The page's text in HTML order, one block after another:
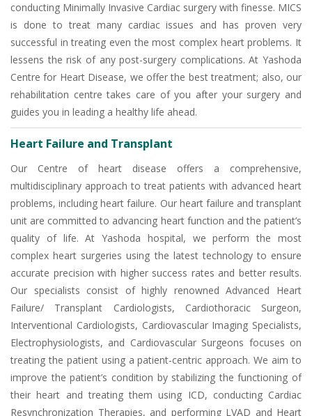
conducting Minimally Invasive Cardiac surgery with finesse. MICS
is done to treat many cardiac issues and has proven very
successful in treating even the most complex heart problems. It
lessens the risk of any post-surgery complications. At Yashoda
Centre for Heart Disease, we offer the best treatment; also, our
rehabilitation centre takes care of you after your surgery and
guides you in leading a healthy life ahead.
Heart Failure and Transplant
Our Centre of heart disease offers a comprehensive,
multidisciplinary approach to treat patients with advanced heart
problems, including heart failure. Our heart failure and transplant
unit are committed to advancing heart function and the patient’s
quality of life. At Yashoda hospital, we perform the most
complex heart surgeries using the latest technology to ensure
accurate precision with higher success rates and better results.
Our specialists consist of highly renowned Advanced Heart
Failure/ Transplant Cardiologists, Cardiothoracic Surgeon,
Interventional Cardiologists, Cardiovascular Imaging Specialists,
Electrophysiologists, and Cardiovascular Surgeons focuses on
treating the patient using a patient-centric approach. We aim to
improve the patient’s condition by stabilizing the functioning of
their heart and treating them using ICD, conducting Cardiac
Resynchronization Therapies, and performing LVAD and Heart